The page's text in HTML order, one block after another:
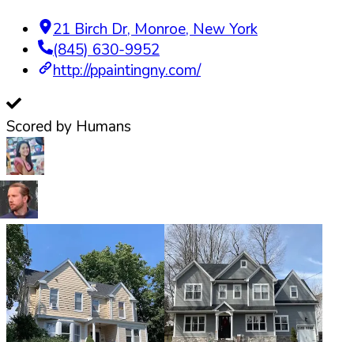
21 Birch Dr, Monroe, New York
(845) 630-9952
http://ppaintingny.com/
Scored by Humans